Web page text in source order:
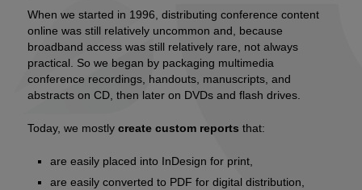
When we started in 1996, distributing conference content
online was still relatively uncommon and, because
broadband access was still relatively rare, not always
practical. So we began by packaging multimedia
conference recordings, handouts, manuscripts, and
abstracts on CD, then later on DVDs and flash drives.
Today, we mostlycreate custom reports that:
are easily placed into InDesign for print,
are easily converted to PDF for digital distribution,